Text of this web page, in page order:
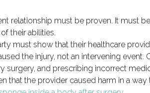
relationship must be proven. It must
their abilities.
must show that their healthcare
the injury, not an intervening
surgery, and prescribing incorrect
that the provider caused harm in a